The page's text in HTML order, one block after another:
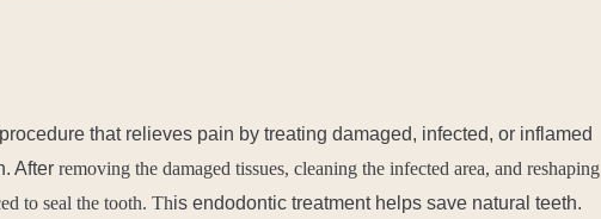
that relieves pain by treating damaged, infected, or inflamed
After removing the damaged tissues, cleaning the infected area, and reshaping
to seal the tooth. This endodontic treatment helps save natural teeth.